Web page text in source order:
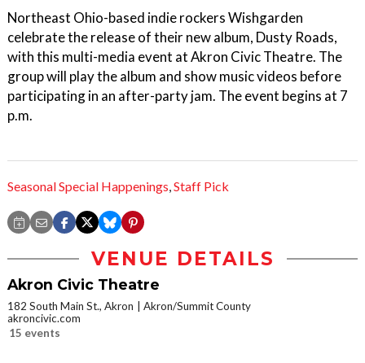
Northeast Ohio-based indie rockers Wishgarden
celebrate the release of their new album, Dusty Roads,
with this multi-media event at Akron Civic Theatre. The
group will play the album and show music videos before
participating in an after-party jam. The event begins at 7
p.m.
Seasonal Special Happenings,Staff Pick
VENUE DETAILS
Akron Civic Theatre
182 South Main St., Akron
Akron/Summit County
akroncivic.com
15 events